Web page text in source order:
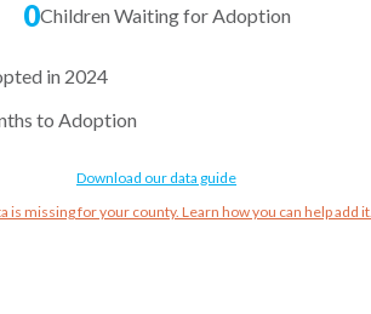
0Children Waiting for Adoption
in 2024
to Adoption
Download our data guide
is missing for your county. Learn how you can help add it.